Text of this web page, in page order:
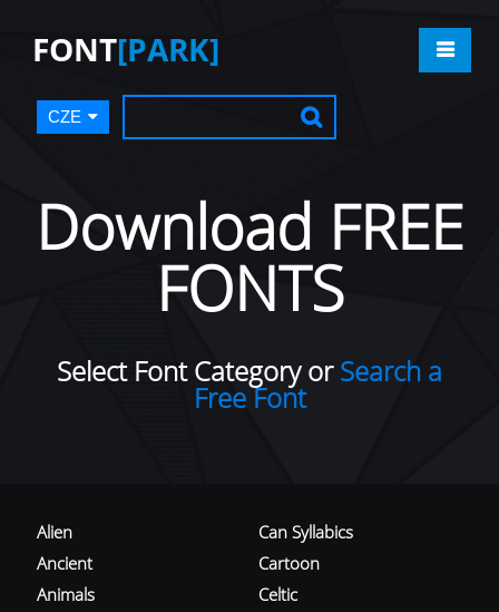
FONT[PARK]
CZE
Download FREE
FONTS
Select Font Category orSearch a
Free Font
Alien
Ancient
Animals
Can Syllabics
Cartoon
Celtic